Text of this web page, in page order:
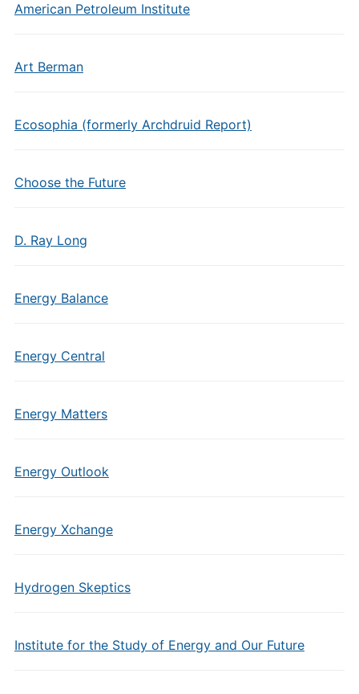
American Petroleum Institute
Art Berman
Ecosophia (formerly Archdruid Report)
Choose the Future
D. Ray Long
Energy Balance
Energy Central
Energy Matters
Energy Outlook
Energy Xchange
Hydrogen Skeptics
Institute for the Study of Energy and Our Future